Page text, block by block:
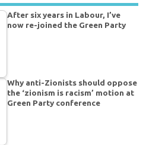
After six years in Labour, I’ve
now re-joined the Green Party
Why anti-Zionists should oppose
the ‘zionism is racism’ motion at
Green Party conference